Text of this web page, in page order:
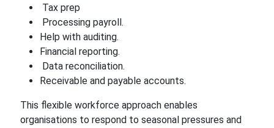
Tax prep
Processing payroll.
Help with auditing.
Financial reporting.
Data reconciliation.
Receivable and payable accounts.
This flexible workforce approach enables
organisations to respond to seasonal pressures and